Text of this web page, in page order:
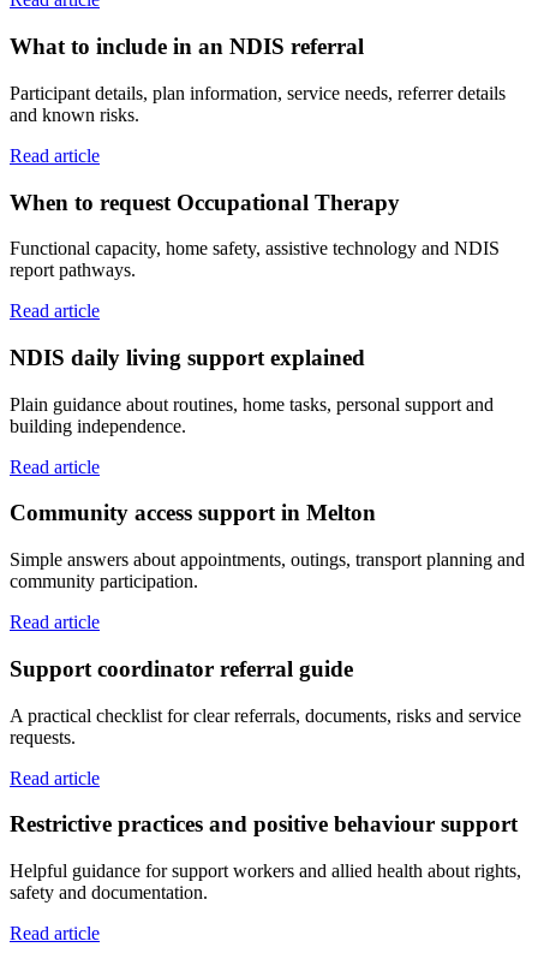
What to include in an NDIS referral
Participant details, plan information, service needs, referrer details
and known risks.
Read article
When to request Occupational Therapy
Functional capacity, home safety, assistive technology and NDIS
report pathways.
Read article
NDIS daily living support explained
Plain guidance about routines, home tasks, personal support and
building independence.
Read article
Community access support in Melton
Simple answers about appointments, outings, transport planning and
community participation.
Read article
Support coordinator referral guide
A practical checklist for clear referrals, documents, risks and service
requests.
Read article
Restrictive practices and positive behaviour support
Helpful guidance for support workers and allied health about rights,
safety and documentation.
Read article